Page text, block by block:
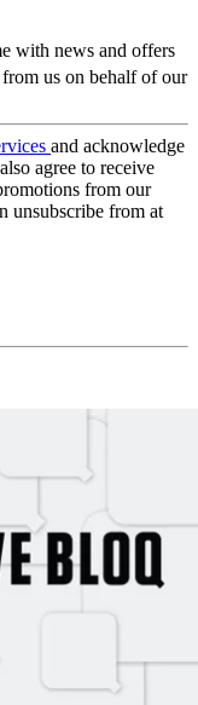
with news and offers
us on behalf of our
and acknowledge
agree to receive
from our
unsubscribe from at